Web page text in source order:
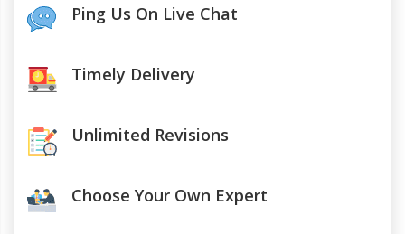
Ping Us On Live Chat
Timely Delivery
Unlimited Revisions
Choose Your Own Expert